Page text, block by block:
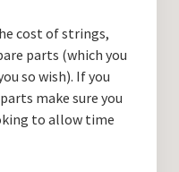
cost of strings,
parts (which you
so wish). If you
make sure you
to allow time